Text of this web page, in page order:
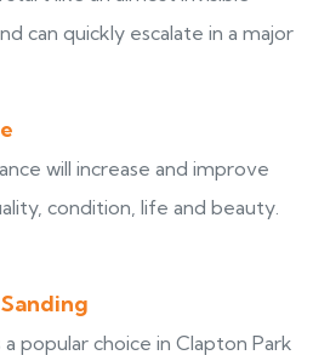
can quickly escalate in a major
will increase and improve
condition, life and beauty.
popular choice in Clapton Park